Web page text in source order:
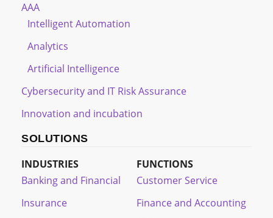
AAA
Intelligent Automation
Analytics
Artificial Intelligence
Cybersecurity and IT Risk Assurance
Innovation and incubation
SOLUTIONS
INDUSTRIES
Banking and Financial
Insurance
FUNCTIONS
Customer Service
Finance and Accounting